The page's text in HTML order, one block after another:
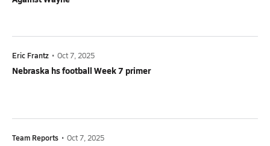
Eric Frantz • Oct 7, 2025
Nebraska hs football Week 7 primer
Team Reports • Oct 7, 2025